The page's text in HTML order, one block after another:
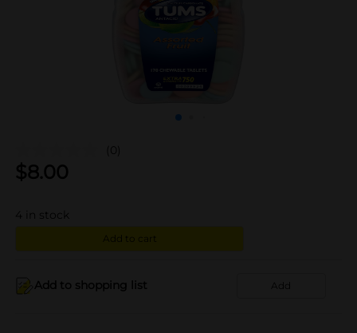
(0)
$8.00
4 in stock
Add to cart
Add to shopping list Add